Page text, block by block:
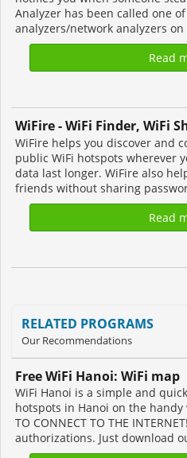
Analyzer has been called one
analyzers/network analyzers on
Read
WiFire - WiFi Finder, WiFi
WiFire helps you discover and
public WiFi hotspots wherever
data last longer. WiFire also
friends without sharing
Read
RELATED PROGRAMS
Our Recommendations
Free WiFi Hanoi: WiFi map
WiFi Hanoi is a simple and
hotspots in Hanoi on the handy
TO CONNECT TO THE
authorizations. Just download